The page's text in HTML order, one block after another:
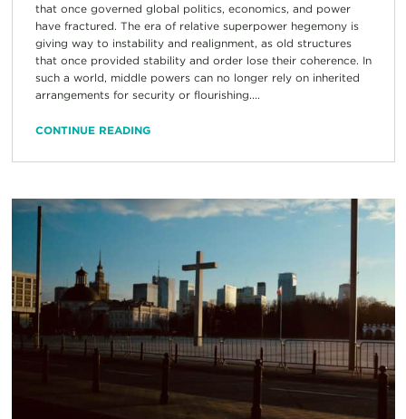
that once governed global politics, economics, and power
have fractured. The era of relative superpower hegemony is
giving way to instability and realignment, as old structures
that once provided stability and order lose their coherence. In
such a world, middle powers can no longer rely on inherited
arrangements for security or flourishing....
CONTINUE READING